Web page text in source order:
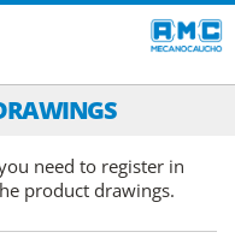
need to register in
product drawings.